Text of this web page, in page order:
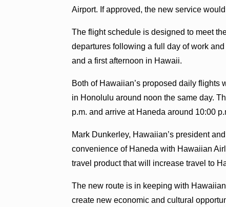
Airport. If approved, the new service
The flight schedule is designed to meet
departures following a full day of work
and a first afternoon in Hawaii.
Both of Hawaiian’s proposed daily
in Honolulu around noon the same day.
p.m. and arrive at Haneda around 10:00
Mark Dunkerley, Hawaiian’s president
convenience of Haneda with Hawaiian
travel product that will increase travel to
The new route is in keeping with
create new economic and cultural